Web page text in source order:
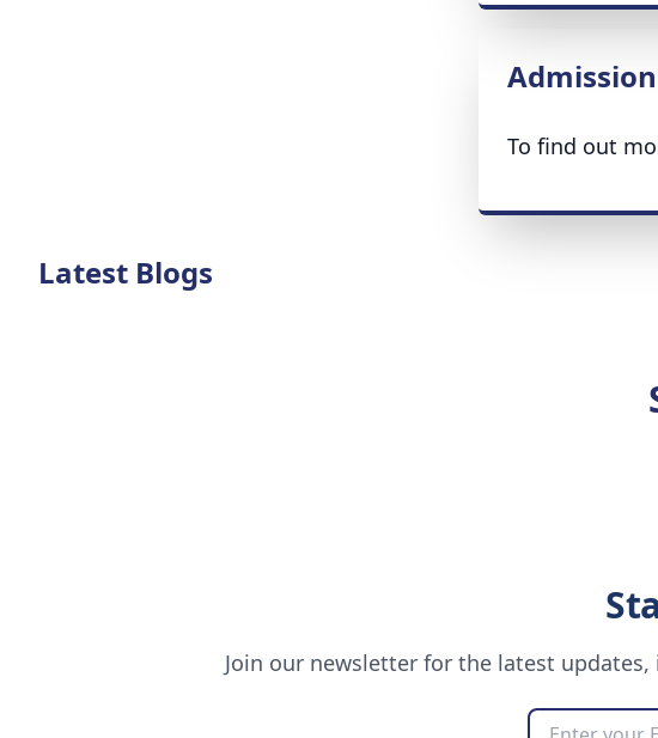
Admission
To find out
Latest Blogs
Join our newsletter for the latest